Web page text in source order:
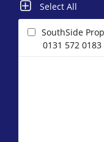
Select All
SouthSide
0131 572 0183